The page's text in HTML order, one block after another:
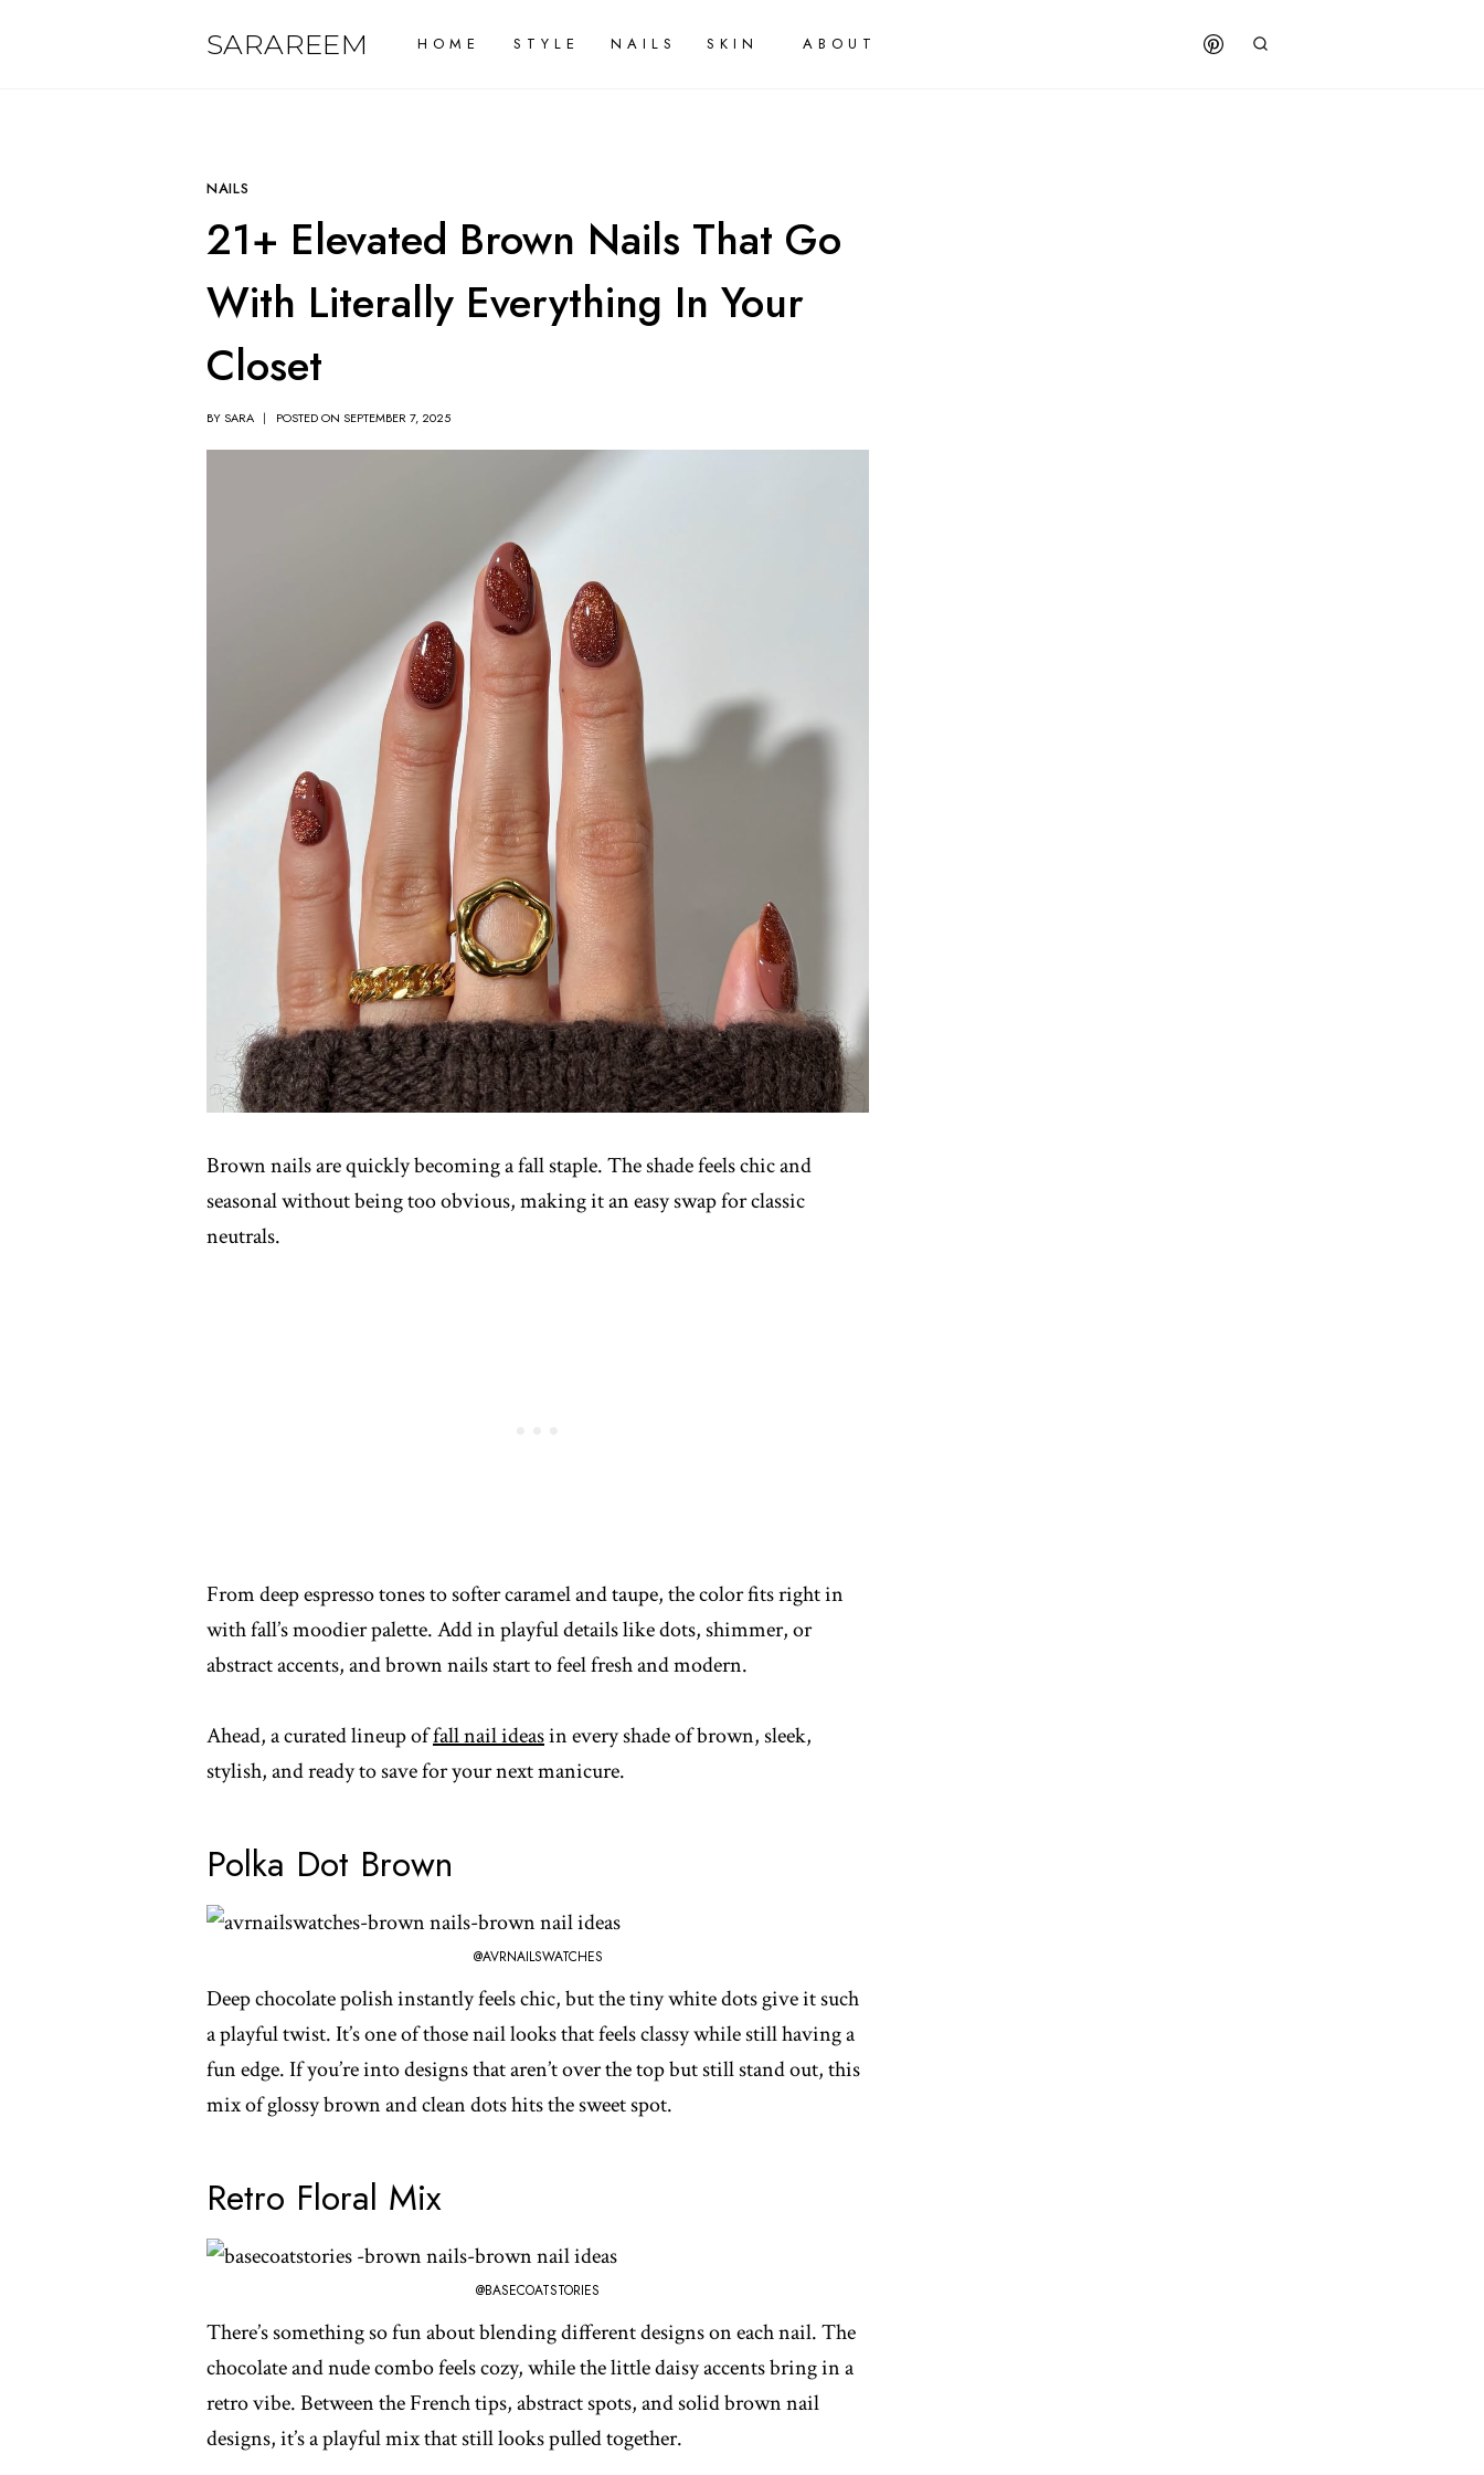
SARAREEM HOME STYLE NAILS SKIN ABOUT
NAILS
21+ Elevated Brown Nails That Go
With Literally Everything In Your
Closet
BYSARA POSTED ON SEPTEMBER 7, 2025
Brown nails are quickly becoming a fall staple. The shade feels chic and
seasonal without being too obvious, making it an easy swap for classic
neutrals.
From deep espresso tones to softer caramel and taupe, the color fits right in
with fall’s moodier palette. Add in playful details like dots, shimmer, or
abstract accents, and brown nails start to feel fresh and modern.
Ahead, a curated lineup offall nail ideasin every shade of brown, sleek,
stylish, and ready to save for your next manicure.
Polka Dot Brown
@AVRNAILSWATCHES
Deep chocolate polish instantly feels chic, but the tiny white dots give it such
a playful twist. It’s one of those nail looks that feels classy while still having a
fun edge. If you’re into designs that aren’t over the top but still stand out, this
mix of glossy brown and clean dots hits the sweet spot.
Retro Floral Mix
@BASECOATSTORIES
There’s something so fun about blending different designs on each nail. The
chocolate and nude combo feels cozy, while the little daisy accents bring in a
retro vibe. Between the French tips, abstract spots, and solid brown nail
designs, it’s a playful mix that still looks pulled together.